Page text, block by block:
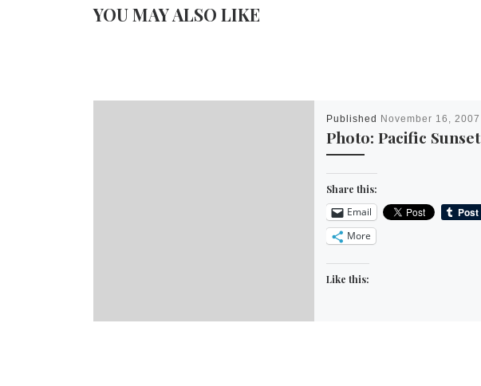
YOU MAY ALSO LIKE
Published November 16, 2007
Photo: Pacific Sunset
Share this:
Email
More
Like this: